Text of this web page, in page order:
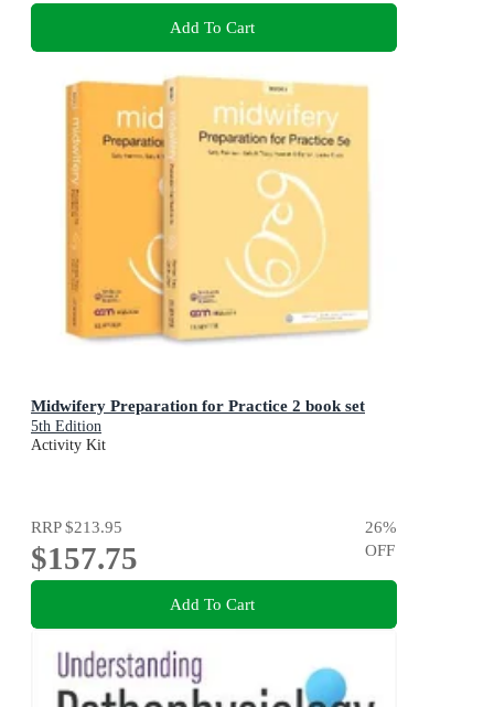
Add To Cart
Midwifery Preparation for Practice 2 book set
5th Edition
Activity Kit
RRP$213.95
$157.75
26%
OFF
Add To Cart